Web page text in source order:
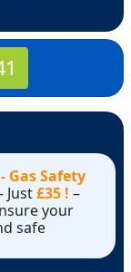
Gas Safety
Just£35 ! –
your
safe